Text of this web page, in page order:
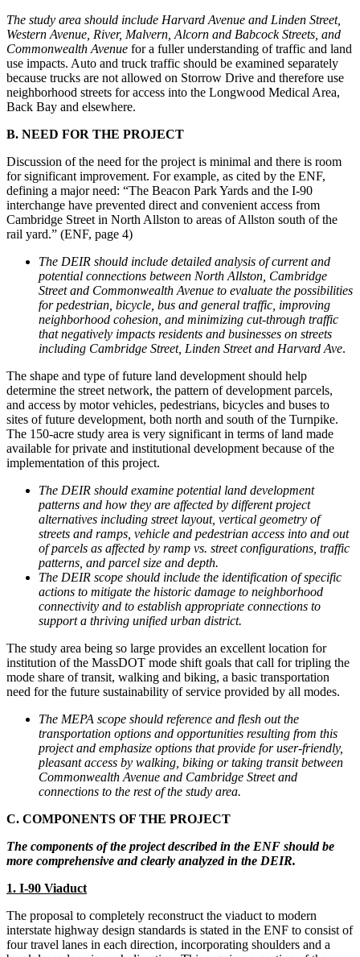
The study area should include Harvard Avenue and Linden Street,
Western Avenue, River, Malvern, Alcorn and Babcock Streets, and
Commonwealth Avenue for a fuller understanding of traffic and land
use impacts. Auto and truck traffic should be examined separately
because trucks are not allowed on Storrow Drive and therefore use
neighborhood streets for access into the Longwood Medical Area,
Back Bay and elsewhere.
B. NEED FOR THE PROJECT
Discussion of the need for the project is minimal and there is room
for significant improvement. For example, as cited by the ENF,
defining a major need: “The Beacon Park Yards and the I-90
interchange have prevented direct and convenient access from
Cambridge Street in North Allston to areas of Allston south of the
rail yard.” (ENF, page 4)
The DEIR should include detailed analysis of current and
potential connections between North Allston, Cambridge
Street and Commonwealth Avenue to evaluate the possibilities
for pedestrian, bicycle, bus and general traffic, improving
neighborhood cohesion, and minimizing cut-through traffic
that negatively impacts residents and businesses on streets
including Cambridge Street, Linden Street and Harvard Ave.
The shape and type of future land development should help
determine the street network, the pattern of development parcels,
and access by motor vehicles, pedestrians, bicycles and buses to
sites of future development, both north and south of the Turnpike.
The 150-acre study area is very significant in terms of land made
available for private and institutional development because of the
implementation of this project.
The DEIR should examine potential land development
patterns and how they are affected by different project
alternatives including street layout, vertical geometry of
streets and ramps, vehicle and pedestrian access into and out
of parcels as affected by ramp vs. street configurations, traffic
patterns, and parcel size and depth.
The DEIR scope should include the identification of specific
actions to mitigate the historic damage to neighborhood
connectivity and to establish appropriate connections to
support a thriving unified urban district.
The study area being so large provides an excellent location for
institution of the MassDOT mode shift goals that call for tripling the
mode share of transit, walking and biking, a basic transportation
need for the future sustainability of service provided by all modes.
The MEPA scope should reference and flesh out the
transportation options and opportunities resulting from this
project and emphasize options that provide for user-friendly,
pleasant access by walking, biking or taking transit between
Commonwealth Avenue and Cambridge Street and
connections to the rest of the study area.
C. COMPONENTS OF THE PROJECT
The components of the project described in the ENF should be
more comprehensive and clearly analyzed in the DEIR.
1. I-90 Viaduct
The proposal to completely reconstruct the viaduct to modern
interstate highway design standards is stated in the ENF to consist of
four travel lanes in each direction, incorporating shoulders and a